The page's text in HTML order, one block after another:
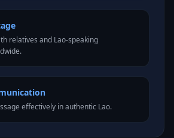
relatives and Lao-speaking
effectively in authentic Lao.